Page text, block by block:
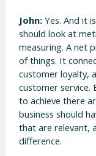
John:Yes. And it
should look at
measuring. A net
of things. It
customer loyalty,
customer service.
to achieve there
business should
that are relevant,
difference.